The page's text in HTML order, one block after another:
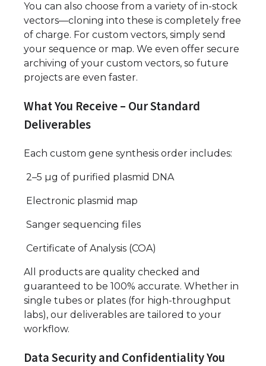
You can also choose from a variety of in-stock
vectors—cloning into these is completely free
of charge. For custom vectors, simply send
your sequence or map. We even offer secure
archiving of your custom vectors, so future
projects are even faster.
What You Receive – Our Standard
Deliverables
Each custom gene synthesis order includes:
2–5 µg of purified plasmid DNA
Electronic plasmid map
Sanger sequencing files
Certificate of Analysis (COA)
All products are quality checked and
guaranteed to be 100% accurate. Whether in
single tubes or plates (for high-throughput
labs), our deliverables are tailored to your
workflow.
Data Security and Confidentiality You